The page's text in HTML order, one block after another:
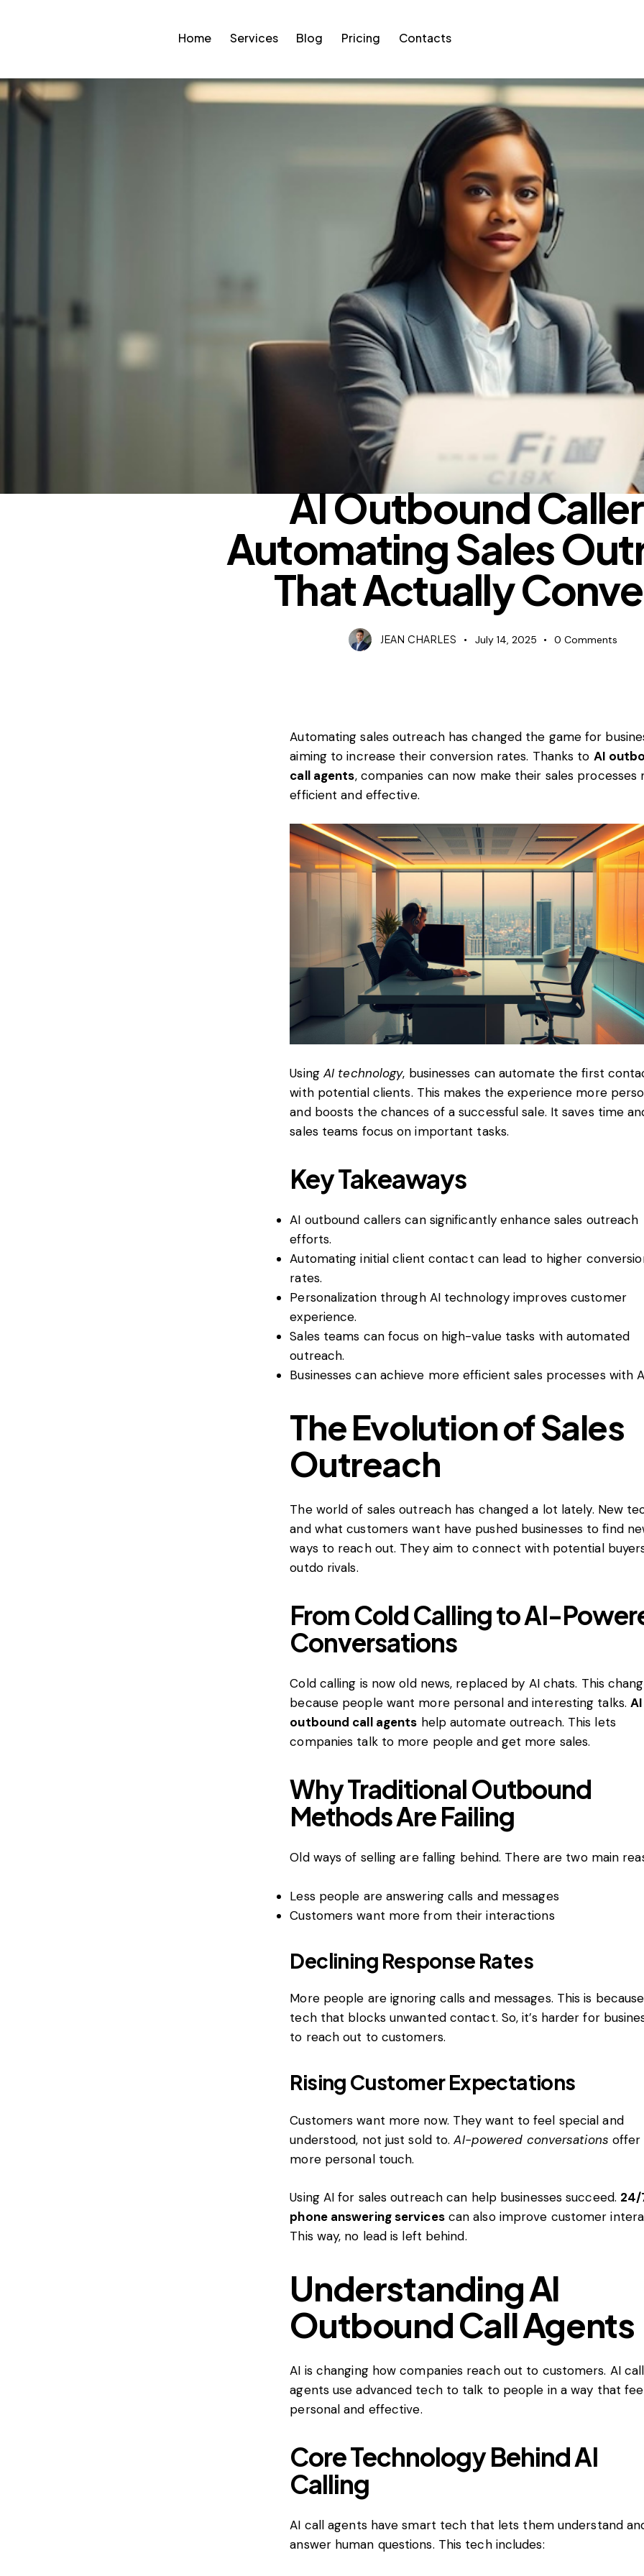
Home Services Blog Pricing Contacts
AI Outbound
Automating Sales
That Actually
JEAN CHARLES July 14, 2025 0 Comments
Automating sales outreach has changed the game for
aiming to increase their conversion rates. Thanks to AI
call agents, companies can now make their sales processes
efficient and effective.
Using AI technology, businesses can automate the first
with potential clients. This makes the experience more
and boosts the chances of a successful sale. It saves time
sales teams focus on important tasks.
Key Takeaways
AI outbound callers can significantly enhance sales outreach
efforts.
Automating initial client contact can lead to higher
rates.
Personalization through AI technology improves customer
experience.
Sales teams can focus on high-value tasks with automated
outreach.
Businesses can achieve more efficient sales processes with
The Evolution of Sales
Outreach
The world of sales outreach has changed a lot lately. New
and what customers want have pushed businesses to find
ways to reach out. They aim to connect with potential
outdo rivals.
From Cold Calling to AI-
Conversations
Cold calling is now old news, replaced by AI chats. This
because people want more personal and interesting talks.AI
outbound call agents help automate outreach. This lets
companies talk to more people and get more sales.
Why Traditional Outbound
Methods Are Failing
Old ways of selling are falling behind. There are two main
Less people are answering calls and messages
Customers want more from their interactions
Declining Response Rates
More people are ignoring calls and messages. This is
tech that blocks unwanted contact. So, it’s harder for
to reach out to customers.
Rising Customer Expectations
Customers want more now. They want to feel special and
understood, not just sold to.AI-powered conversations offer
more personal touch.
Using AI for sales outreach can help businesses succeed. 24/
phone answering servicescan also improve customer
This way, no lead is left behind.
Understanding AI
Outbound Call Agents
AI is changing how companies reach out to customers. AI call
agents use advanced tech to talk to people in a way that
personal and effective.
Core Technology Behind AI
Calling
AI call agents have smart tech that lets them understand
answer human questions. This tech includes: